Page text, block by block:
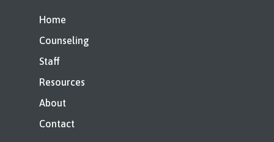
Home
Counseling
Staff
Resources
About
Contact